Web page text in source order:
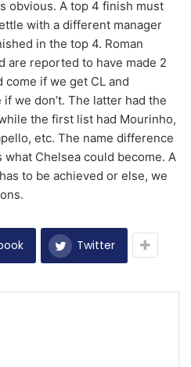
obvious. A top 4 finish must
with a different manager
in the top 4. Roman
are reported to have made 2
come if we get CL and
we don’t. The latter had the
the first list had Mourinho,
etc. The name difference
Chelsea could become. A
to be achieved or else, we
Twitter